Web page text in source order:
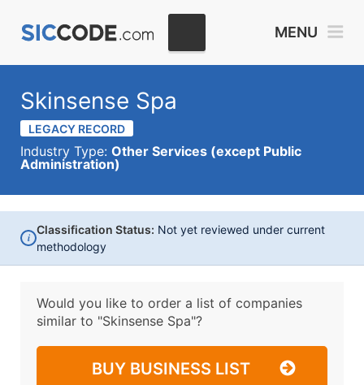
MENU
Skinsense Spa
LEGACY RECORD
Industry Type: Other Services (except Public
Administration)
i
Classification Status: Not yet reviewed under current
methodology
Would you like to order a list of companies
similar to "Skinsense Spa"?
BUY BUSINESS LIST